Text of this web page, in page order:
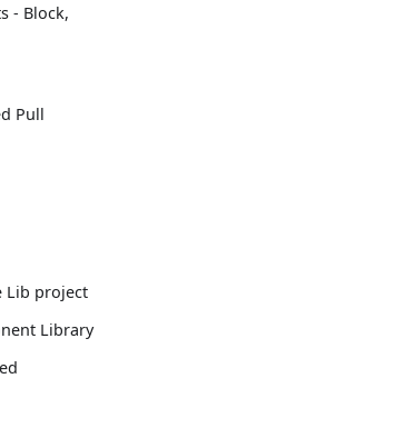
- Block,
Pull
Lib project
Library